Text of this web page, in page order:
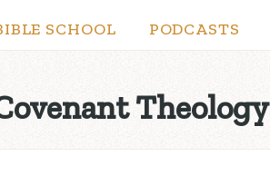
SCHOOL PODCASTS
Theology